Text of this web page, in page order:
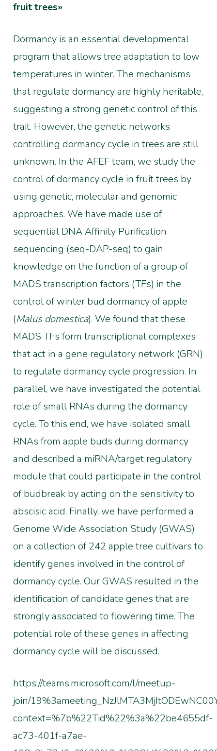
fruit trees»
Dormancy is an essential developmental
program that allows tree adaptation to low
temperatures in winter. The mechanisms
that regulate dormancy are highly heritable,
suggesting a strong genetic control of this
trait. However, the genetic networks
controlling dormancy cycle in trees are still
unknown. In the AFEF team, we study the
control of dormancy cycle in fruit trees by
using genetic, molecular and genomic
approaches. We have made use of
sequential DNA Affinity Purification
sequencing (seq-DAP-seq) to gain
knowledge on the function of a group of
MADS transcription factors (TFs) in the
control of winter bud dormancy of apple
(Malus domestica). We found that these
MADS TFs form transcriptional complexes
that act in a gene regulatory network (GRN)
to regulate dormancy cycle progression. In
parallel, we have investigated the potential
role of small RNAs during the dormancy
cycle. To this end, we have isolated small
RNAs from apple buds during dormancy
and described a miRNA/target regulatory
module that could participate in the control
of budbreak by acting on the sensitivity to
abscisic acid. Finally, we have performed a
Genome Wide Association Study (GWAS)
on a collection of 242 apple tree cultivars to
identify genes involved in the control of
dormancy cycle. Our GWAS resulted in the
identification of candidate genes that are
strongly associated to flowering time. The
potential role of these genes in affecting
dormancy cycle will be discussed.
https://teams.microsoft.com/l/meetup-
join/
context=%7b%22Tid%22%3a%22be4655df-
ac73-401f-a7ae-